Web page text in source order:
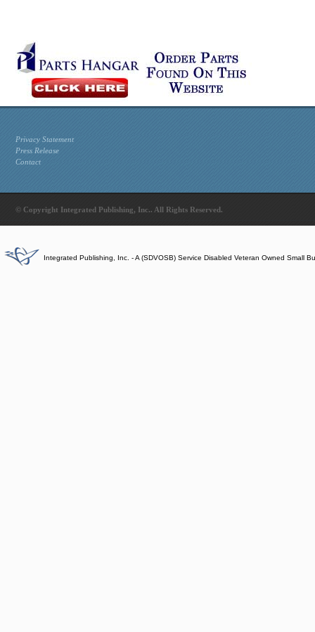
Privacy Statement
Press Release
Contact
© Copyright Integrated Publishing, Inc.. All Rights Reserved.
Integrated Publishing, Inc. - A (SDVOSB) Service Disabled Veteran Owned Small